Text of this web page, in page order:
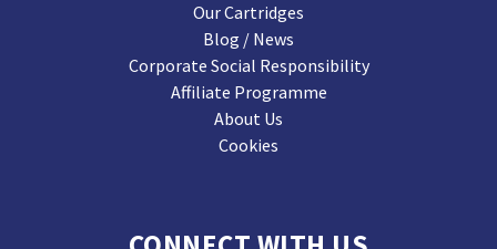
Our Cartridges
Blog / News
Corporate Social Responsibility
Affiliate Programme
About Us
Cookies